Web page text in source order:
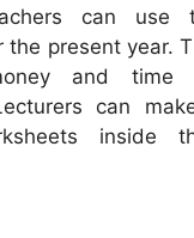
can use
the present year.
and time
can
inside